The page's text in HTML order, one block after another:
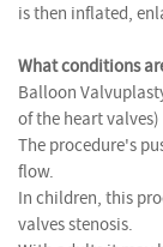
is then inflated,
What conditions
Balloon
of the heart
The procedure's
flow.
In children, this
valves stenosis.